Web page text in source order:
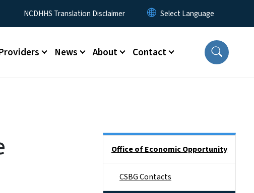
Utility MenuNCDHHS Translation Disclaimer
News About Contact
Office of Economic Opportunity
CSBG Contacts